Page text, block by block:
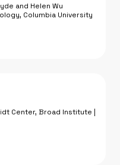
and Helen Wu
Columbia University
Center, Broad Institute |